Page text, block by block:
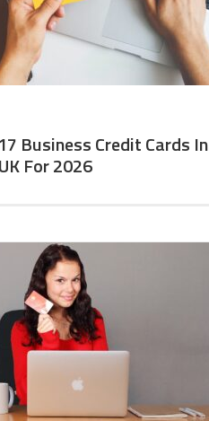
Business Credit Cards In
For 2026